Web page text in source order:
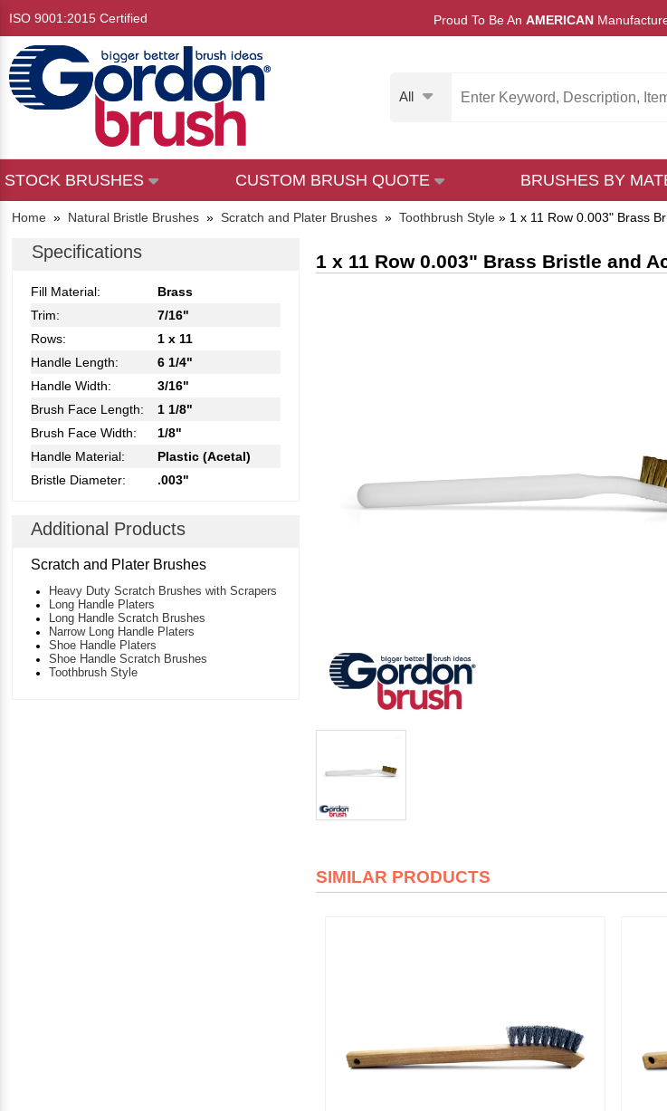
ISO 9001:2015 Certified Proud To Be An AMERICAN
All
STOCK BRUSHES CUSTOM BRUSH QUOTE BRUSHES BY
Home » Natural Bristle Brushes » Scratch and Plater Brushes » Toothbrush Style » 1 x 11 Row 0.003" Brass
Specifications
Fill Material:
Brass
Trim:
7/16"
Rows:
1 x 11
Handle Length:
6 1/4"
Handle Width:
3/16"
Brush Face Length:
1 1/8"
Brush Face Width:
1/8"
Handle Material:
Plastic (Acetal)
Bristle Diameter:
.003"
Additional Products
Scratch and Plater Brushes
Heavy Duty Scratch Brushes with Scrapers
Long Handle Platers
Long Handle Scratch Brushes
Narrow Long Handle Platers
Shoe Handle Platers
Shoe Handle Scratch Brushes
Toothbrush Style
1 x 11 Row 0.003" Brass Bristle and
SIMILAR PRODUCTS